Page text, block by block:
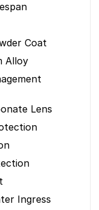
Coat
Alloy
Lens
Ingress